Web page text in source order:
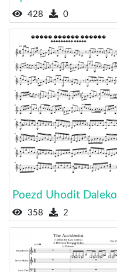
428 0
Poezd Uhodit Daleko
358 2